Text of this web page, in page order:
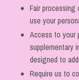
Fair processing
use your
Access to your
supplementary
designed to
Require us to